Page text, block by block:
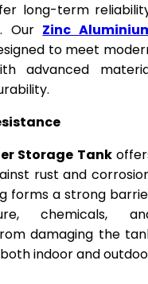
long-term
Our Zinc
to meet
advanced
Storage Tank
rust and
forms a strong
chemicals,
damaging the
indoor and